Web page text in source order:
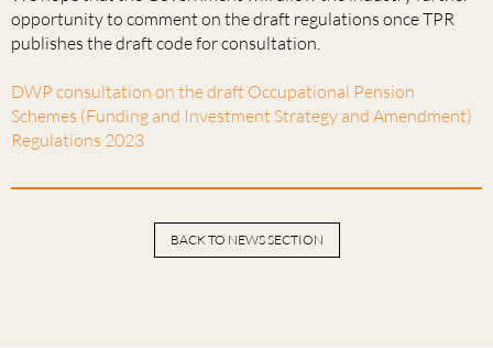
opportunity to comment on the draft regulations once TPR
publishes the draft code for consultation.
DWP consultation on the draft Occupational Pension
Schemes (Funding and Investment Strategy and Amendment)
Regulations 2023
BACK TO NEWS SECTION